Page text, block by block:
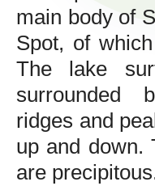
main body of
Spot, of
The lake
surrounded
ridges and
up and down.
are